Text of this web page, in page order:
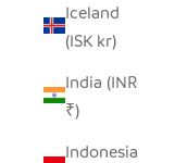
Iceland
(ISK kr)
India (INR
₹)
Indonesia